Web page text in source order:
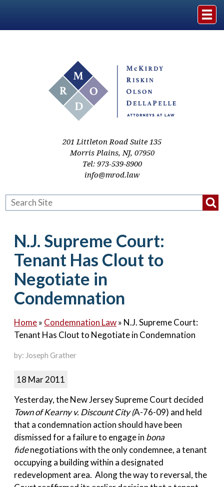
Practice Areas
Resources
201 Littleton Road Suite 135
Morris Plains,NJ, 07950
Tel: 973-539-8900
info@mrod.law
N.J. Supreme Court:
Tenant Has Clout to
Negotiate in
Condemnation
Home» Condemnation Law» N.J. Supreme Court:
Tenant Has Clout to Negotiate in Condemnation
by: Joseph Grather
18 Mar 2011
Yesterday, the New Jersey Supreme Court decided
Town of Kearny v. Discount City (A-76-09) and held
that a condemnation action should have been
dismissed for a failure to engage in bona
fidenegotiations with the only condemnee, a tenant
occupying a building within a designated
redevelopment area. Along the way to reversal, the